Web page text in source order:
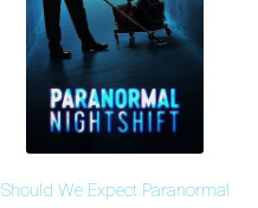
Should We Expect Paranormal